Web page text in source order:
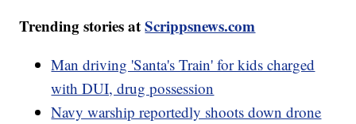
Trending stories atScrippsnews.com
Man driving 'Santa's Train' for kids charged
with DUI, drug possession
Navy warship reportedly shoots down drone